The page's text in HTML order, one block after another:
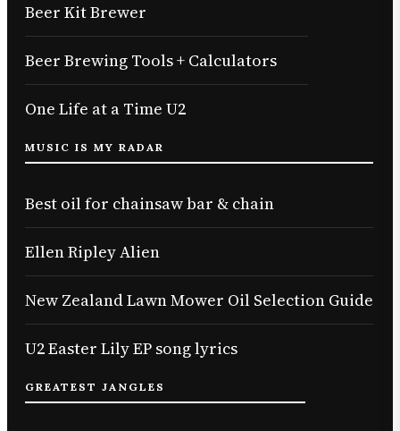
Beer Kit Brewer
Beer Brewing Tools + Calculators
One Life at a Time U2
MUSIC IS MY RADAR
Best oil for chainsaw bar & chain
Ellen Ripley Alien
New Zealand Lawn Mower Oil Selection Guide
U2 Easter Lily EP song lyrics
GREATEST JANGLES